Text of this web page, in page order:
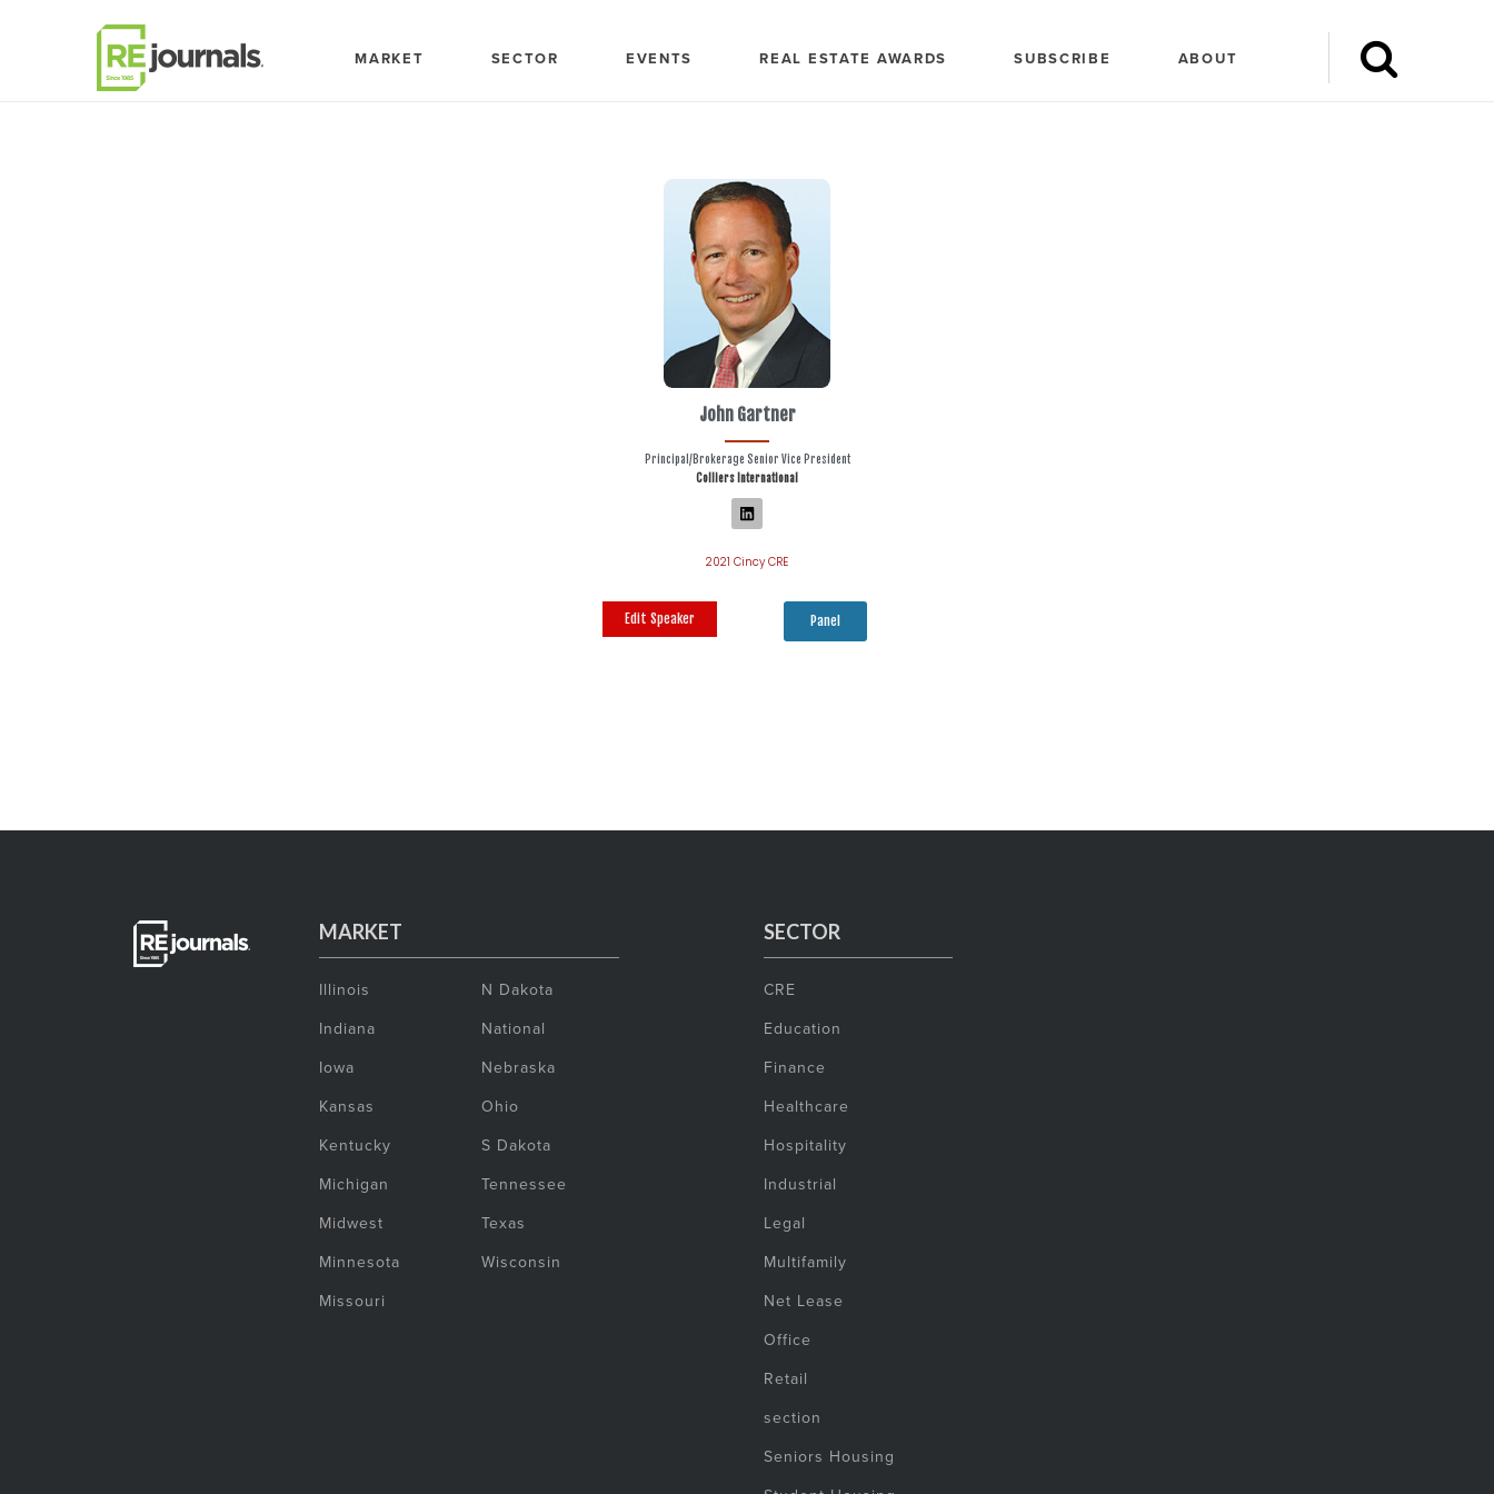
MARKET SECTOR EVENTS REAL ESTATE AWARDS SUBSCRIBE ABOUT
John Gartner
Principal/Brokerage Senior Vice President
Colliers International
2021 Cincy CRE
Edit Speaker Panel
MARKET
Illinois
Indiana
Iowa
Kansas
Kentucky
Michigan
Midwest
Minnesota
Missouri
N Dakota
National
Nebraska
Ohio
S Dakota
Tennessee
Texas
Wisconsin
SECTOR
CRE
Education
Finance
Healthcare
Hospitality
Industrial
Legal
Multifamily
Net Lease
Office
Retail
section
Seniors Housing